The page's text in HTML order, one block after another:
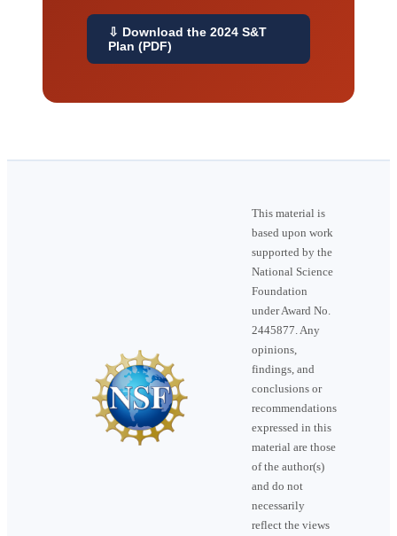
⇩ Download the 2024 S&T
Plan (PDF)
This material is
based upon work
supported by the
National Science
Foundation
under Award No.
2445877. Any
opinions,
findings, and
conclusions or
recommendations
expressed in this
material are those
of the author(s)
and do not
necessarily
reflect the views